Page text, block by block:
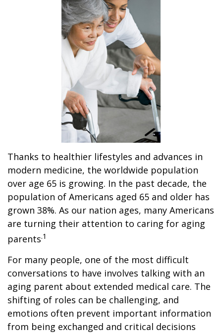
Thanks to healthier lifestyles and advances in
modern medicine, the worldwide population
over age 65 is growing. In the past decade, the
population of Americans aged 65 and older has
grown 38%. As our nation ages, many Americans
are turning their attention to caring for aging
parents.1
For many people, one of the most difficult
conversations to have involves talking with an
aging parent about extended medical care. The
shifting of roles can be challenging, and
emotions often prevent important information
from being exchanged and critical decisions